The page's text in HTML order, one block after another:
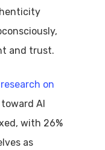
and trust.
on
AI
with 26%
as